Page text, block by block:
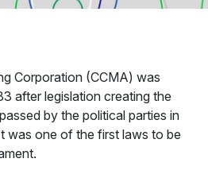
Corporation (CCMA) was
after legislation creating the
by the political parties in
was one of the first laws to be